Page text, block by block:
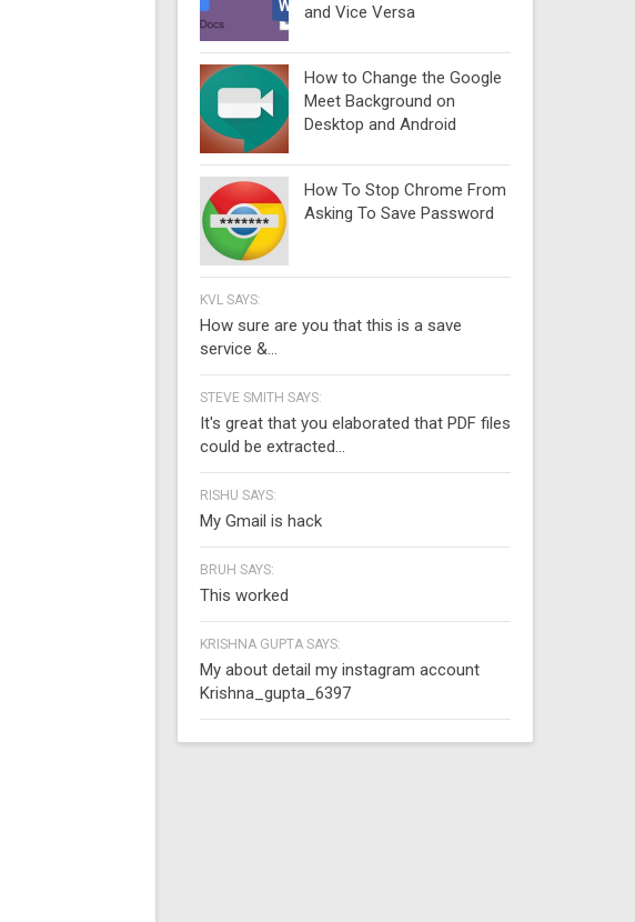
and Vice Versa
How to Change the Google
Meet Background on
Desktop and Android
How To Stop Chrome From
Asking To Save Password
KVL SAYS:
How sure are you that this is a save
service &...
STEVE SMITH SAYS:
It's great that you elaborated that PDF files
could be extracted...
RISHU SAYS:
My Gmail is hack
BRUH SAYS:
This worked
KRISHNA GUPTA SAYS:
My about detail my instagram account
Krishna_gupta_6397